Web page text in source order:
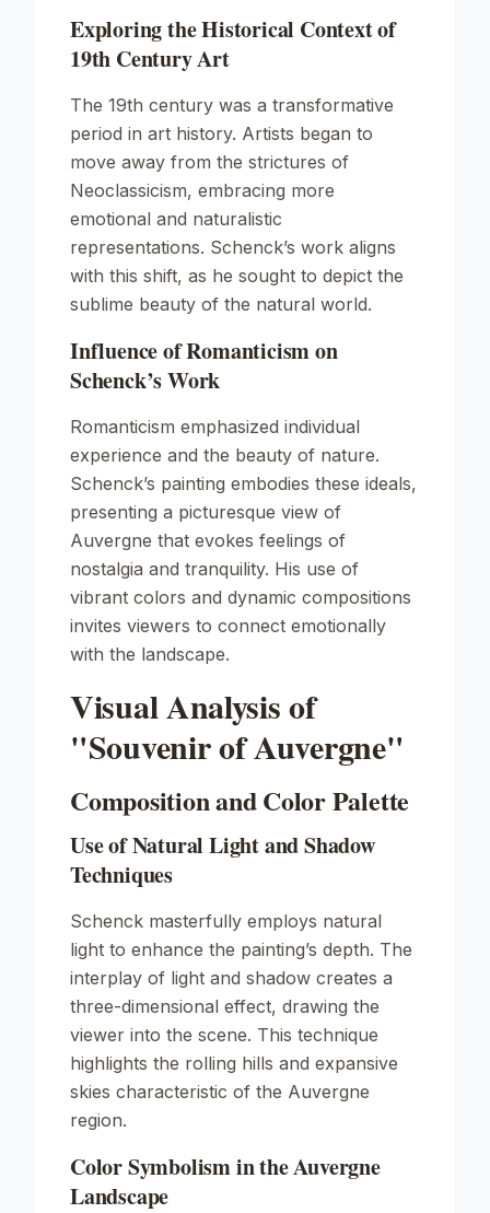
Exploring the Historical Context of
19th Century Art
The 19th century was a transformative
period in art history. Artists began to
move away from the strictures of
Neoclassicism, embracing more
emotional and naturalistic
representations. Schenck’s work aligns
with this shift, as he sought to depict the
sublime beauty of the natural world.
Influence of Romanticism on
Schenck’s Work
Romanticism emphasized individual
experience and the beauty of nature.
Schenck’s painting embodies these ideals,
presenting a picturesque view of
Auvergne that evokes feelings of
nostalgia and tranquility. His use of
vibrant colors and dynamic compositions
invites viewers to connect emotionally
with the landscape.
Visual Analysis of
"Souvenir of Auvergne"
Composition and Color Palette
Use of Natural Light and Shadow
Techniques
Schenck masterfully employs natural
light to enhance the painting’s depth. The
interplay of light and shadow creates a
three-dimensional effect, drawing the
viewer into the scene. This technique
highlights the rolling hills and expansive
skies characteristic of the Auvergne
region.
Color Symbolism in the Auvergne
Landscape